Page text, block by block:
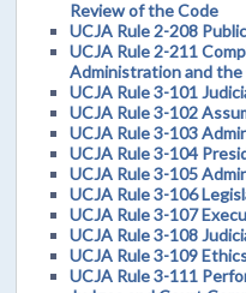
Review of the Code
UCJA Rule 2-208
UCJA Rule 2-211
Administration and
UCJA Rule 3-101
UCJA Rule 3-102
UCJA Rule 3-103
UCJA Rule 3-104
UCJA Rule 3-105
UCJA Rule 3-106
UCJA Rule 3-107
UCJA Rule 3-108
UCJA Rule 3-109
UCJA Rule 3-111